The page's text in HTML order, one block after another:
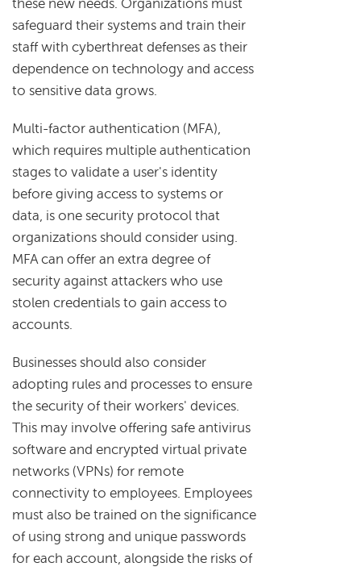
these new needs. Organizations must
safeguard their systems and train their
staff with cyberthreat defenses as their
dependence on technology and access
to sensitive data grows.
Multi-factor authentication (MFA),
which requires multiple authentication
stages to validate a user's identity
before giving access to systems or
data, is one security protocol that
organizations should consider using.
MFA can offer an extra degree of
security against attackers who use
stolen credentials to gain access to
accounts.
Businesses should also consider
adopting rules and processes to ensure
the security of their workers' devices.
This may involve offering safe antivirus
software and encrypted virtual private
networks (VPNs) for remote
connectivity to employees. Employees
must also be trained on the significance
of using strong and unique passwords
for each account, alongside the risks of